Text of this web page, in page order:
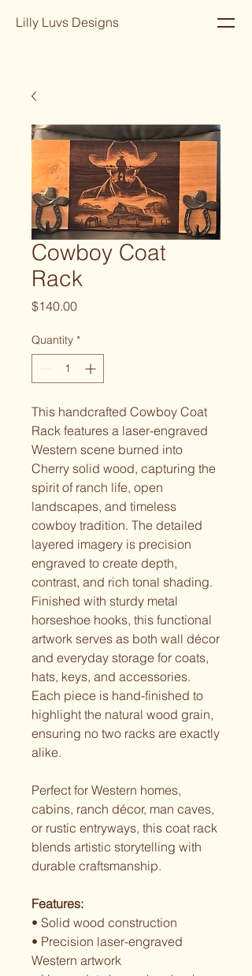
Lilly Luvs Designs
Cowboy Coat
Rack
$140.00Price
Quantity *
This handcrafted Cowboy Coat
Rack features a laser-engraved
Western scene burned into
Cherry solid wood, capturing the
spirit of ranch life, open
landscapes, and timeless
cowboy tradition. The detailed
layered imagery is precision
engraved to create depth,
contrast, and rich tonal shading.
Finished with sturdy metal
horseshoe hooks, this functional
artwork serves as both wall décor
and everyday storage for coats,
hats, keys, and accessories.
Each piece is hand-finished to
highlight the natural wood grain,
ensuring no two racks are exactly
alike.
Perfect for Western homes,
cabins, ranch décor, man caves,
or rustic entryways, this coat rack
blends artistic storytelling with
durable craftsmanship.
Features:
• Solid wood construction
• Precision laser-engraved
Western artwork